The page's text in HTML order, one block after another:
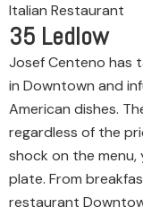
Italian Restaurant
35 Ledlow
Josef Centeno has
in Downtown and
American dishes.
regardless of the
shock on the menu,
plate. From
restaurant